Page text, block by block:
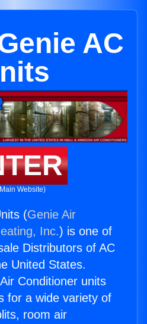
AC
Website)
(Genie Air
Inc.) is one of
Distributors of AC
United States.
Conditioner units
for a wide variety of
room air